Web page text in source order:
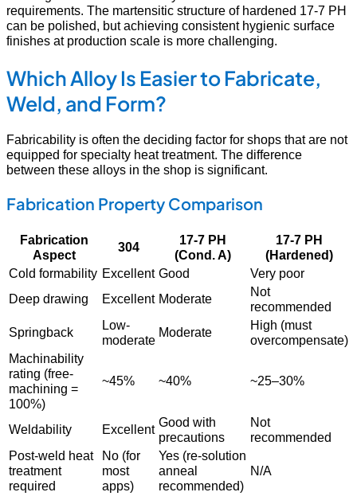
requirements. The martensitic structure of hardened 17-7 PH
can be polished, but achieving consistent hygienic surface
finishes at production scale is more challenging.
Which Alloy Is Easier to Fabricate,
Weld, and Form?
Fabricability is often the deciding factor for shops that are not
equipped for specialty heat treatment. The difference
between these alloys in the shop is significant.
Fabrication Property Comparison
Fabrication
Aspect
304
17-7 PH
(Cond. A)
17-7 PH
(Hardened)
Cold formability Excellent Good
Very poor
Deep drawing
Excellent Moderate
Not
recommended
Springback
Low-
moderate
Moderate
High (must
overcompensate)
Machinability
rating (free-
machining =
100%)
~45% ~40% ~25–30%
Weldability Excellent Good with
precautions
Not
recommended
Post-weld heat
treatment
required
No (for
most
apps)
Yes (re-solution
anneal
recommended)
N/A